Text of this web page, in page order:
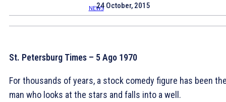
24 October, 2015
St. Petersburg Times – 5 Ago 1970
For thousands of years, a stock comedy figure has been
man who looks at the stars and falls into a well.